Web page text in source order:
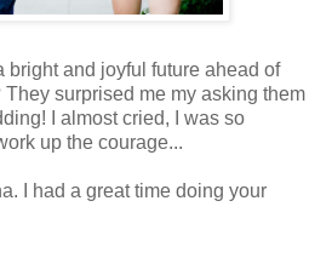
bright and joyful future ahead of
surprised me my asking them
I almost cried, I was so
up the courage...
I had a great time doing your